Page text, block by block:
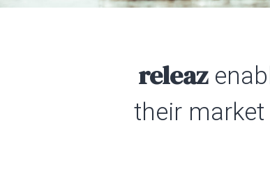
releaz
their